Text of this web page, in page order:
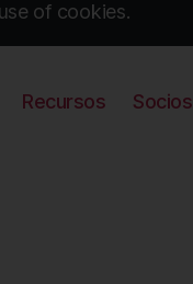
of cookies.
Recursos Socios